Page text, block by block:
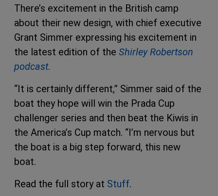
There’s excitement in the British camp
about their new design, with chief executive
Grant Simmer expressing his excitement in
the latest edition of the Shirley Robertson
podcast.
“It is certainly different,” Simmer said of the
boat they hope will win the Prada Cup
challenger series and then beat the Kiwis in
the America’s Cup match. “I’m nervous but
the boat is a big step forward, this new
boat.
Read the full story at Stuff.